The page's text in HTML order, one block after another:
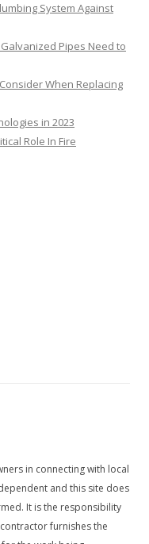
System Against
Pipes Need to
When Replacing
in 2023
Role In Fire
in connecting with local
and this site does
It is the responsibility
furnishes the